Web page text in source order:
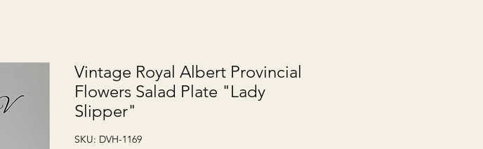
Vintage Royal Albert Provincial
Flowers Salad Plate "Lady
Slipper"
SKU: DVH-1169